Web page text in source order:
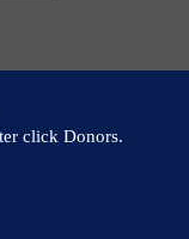
click Donors.